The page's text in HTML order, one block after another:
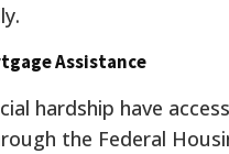
Assistance
hardship have
the Federal